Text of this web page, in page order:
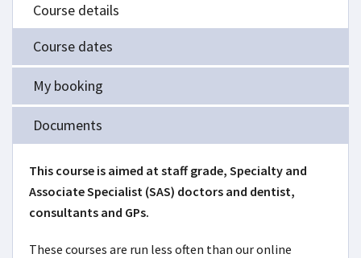
Course details
Course dates
My booking
Documents
This course is aimed at staff grade, Specialty and
Associate Specialist (SAS) doctors and dentist,
consultants and GPs.
These courses are run less often than our online